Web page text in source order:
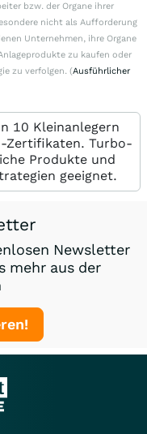
bzw. der Organe ihrer
nicht als Aufforderung
Unternehmen, ihre Organe
zu kaufen oder
zu verfolgen. (Ausführlicher
10 Kleinanlegern
Zertifikaten. Turbo-
Produkte und
geeignet.
Newsletter
mehr aus der